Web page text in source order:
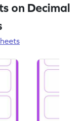
on Decimal